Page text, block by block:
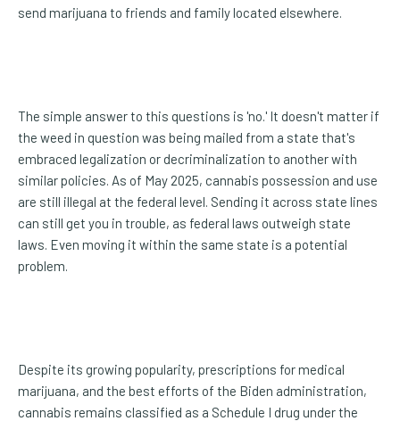
send marijuana to friends and family located elsewhere.
The simple answer to this questions is 'no.' It doesn't matter if
the weed in question was being mailed from a state that's
embraced legalization or decriminalization to another with
similar policies. As of May 2025, cannabis possession and use
are still illegal at the federal level. Sending it across state lines
can still get you in trouble, as federal laws outweigh state
laws. Even moving it within the same state is a potential
problem.
Despite its growing popularity, prescriptions for medical
marijuana, and the best efforts of the Biden administration,
cannabis remains classified as a Schedule I drug under the